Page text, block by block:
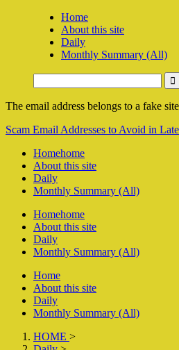
Home
About this site
Daily
Monthly Summary (All)
The email address belongs to a fake
Scam Email Addresses to Avoid in
Homehome
About this site
Daily
Monthly Summary (All)
Homehome
About this site
Daily
Monthly Summary (All)
Home
About this site
Daily
Monthly Summary (All)
HOME >